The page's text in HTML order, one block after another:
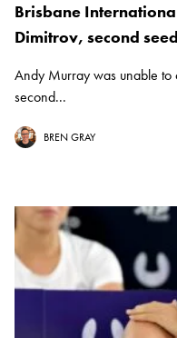
Brisbane
Dimitrov, second
Andy Murray was unable to
second...
BREN GRAY